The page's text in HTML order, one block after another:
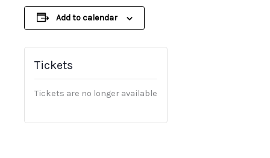
Add to calendar
Tickets
Tickets are no longer available